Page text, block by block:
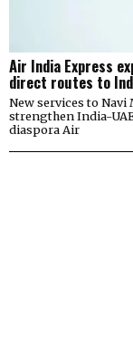
Air India Express
direct routes to
New services to
strengthen India-
diaspora Air